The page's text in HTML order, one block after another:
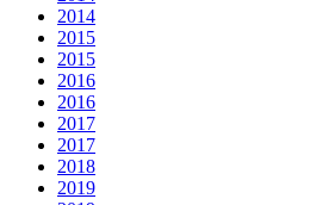
2014
2015
2015
2016
2016
2017
2017
2018
2019